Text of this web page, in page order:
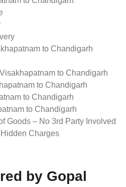
to Chandigarh
to Chandigarh
to Chandigarh
to Chandigarh
to Chandigarh
Goods – No 3rd Party Involved
Charges
by Gopal